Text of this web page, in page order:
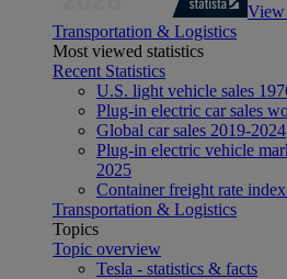
View
Transportation & Logistics
Most viewed statistics
Recent Statistics
U.S. light vehicle sales
Plug-in electric car sales
Global car sales 2019-2024
Plug-in electric vehicle
2025
Container freight rate
Transportation & Logistics
Topics
Topic overview
Tesla - statistics & facts